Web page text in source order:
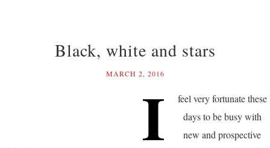
Black, white and stars
MARCH 2, 2016
I
feel very fortunate these
days to be busy with
new and prospective